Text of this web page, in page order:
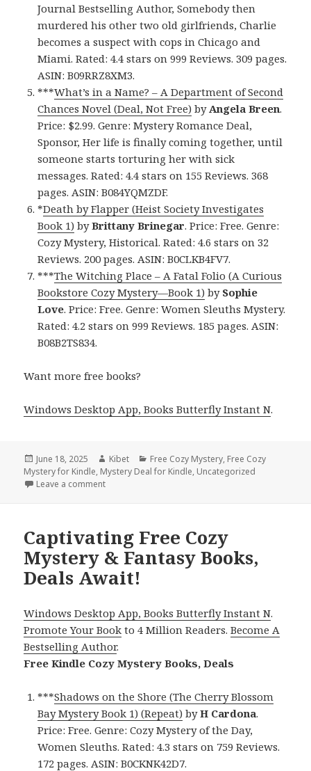
Journal Bestselling Author, Somebody then
murdered his other two old girlfriends, Charlie
becomes a suspect with cops in Chicago and
Miami. Rated: 4.4 stars on 999 Reviews. 309 pages.
ASIN: B09RRZ8XM3.
***What’s in a Name? – A Department of Second
Chances Novel (Deal, Not Free) by Angela Breen.
Price: $2.99. Genre: Mystery Romance Deal,
Sponsor, Her life is finally coming together, until
someone starts torturing her with sick
messages. Rated: 4.4 stars on 155 Reviews. 368
pages. ASIN: B084YQMZDF.
*Death by Flapper (Heist Society Investigates
Book 1) byBrittany Brinegar. Price: Free. Genre:
Cozy Mystery, Historical. Rated: 4.6 stars on 32
Reviews. 200 pages. ASIN: B0CLKB4FV7.
***The Witching Place – A Fatal Folio (A Curious
Bookstore Cozy Mystery—Book 1) by Sophie
Love. Price: Free. Genre: Women Sleuths Mystery.
Rated: 4.2 stars on 999 Reviews. 185 pages. ASIN:
B08B2TS834.
Want more free books?
Windows Desktop App, Books Butterfly Instant N.
Posted
on
June 18, 2025 Author
Kibet Categories
Free Cozy Mystery, Free Cozy
Mystery for Kindle, Mystery Deal for Kindle, Uncategorized
Leave a comment
Captivating Free Cozy
Mystery & Fantasy Books,
Deals Await!
Windows Desktop App, Books Butterfly Instant N.
Promote Your Book to 4 Million Readers.Become A
Bestselling Author.
Free Kindle Cozy Mystery Books, Deals
***Shadows on the Shore (The Cherry Blossom
Bay Mystery Book 1) (Repeat) byH Cardona.
Price: Free. Genre: Cozy Mystery of the Day,
Women Sleuths. Rated: 4.3 stars on 759 Reviews.
172 pages. ASIN: B0CKNK42D7.